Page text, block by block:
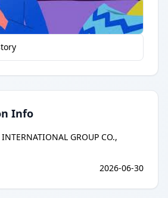
Info
GROUP CO.,
2026-06-30